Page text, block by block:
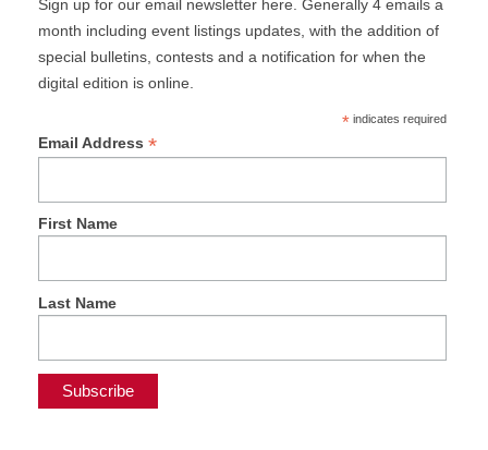
Sign up for our email newsletter here. Generally 4 emails a
month including event listings updates, with the addition of
special bulletins, contests and a notification for when the
digital edition is online.
*indicates required
Email Address *
First Name
Last Name